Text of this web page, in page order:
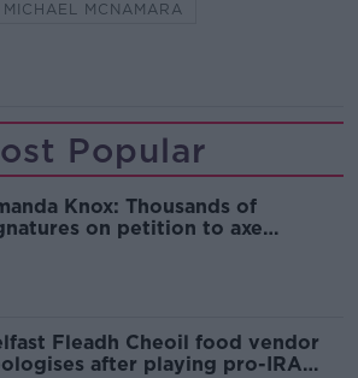
MICHAEL MCNAMARA
Popular
Knox: Thousands of
on petition to axe
Fleadh Cheoil food vendor
after playing pro-IRA